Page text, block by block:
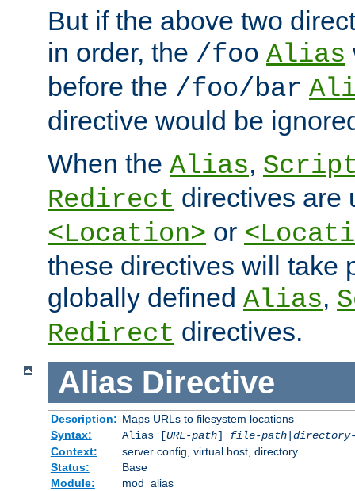
But if the above two
in order, the /foo Alias
before the /foo/bar
directive would be
When the Alias,
Redirect directives are
<Location> or
these directives will take
globally defined Alias,
Redirect directives.
Alias Directive
Description: Maps URLs to filesystem locations
Syntax:
Alias [URL-path] file-path|
Context:
server config, virtual host, directory
Status:
Base
Module:
mod_alias